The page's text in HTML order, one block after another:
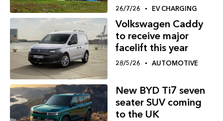
26/7/26 EV CHARGING
Volkswagen Caddy
to receive major
facelift this year
28/5/26 AUTOMOTIVE
New BYD Ti7 seven
seater SUV coming
to the UK